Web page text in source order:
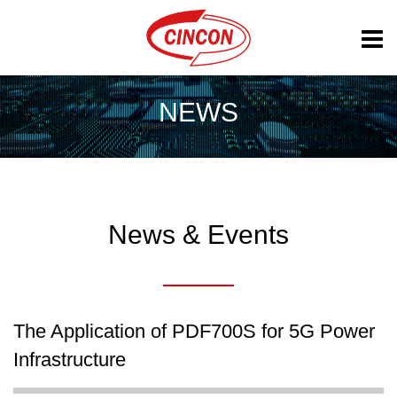
NEWS
News & Events
The Application of PDF700S for 5G Power
Infrastructure